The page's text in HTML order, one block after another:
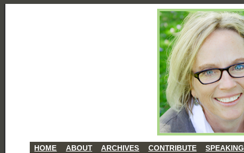
HOME ABOUT ARCHIVES CONTRIBUTE SPEAKING